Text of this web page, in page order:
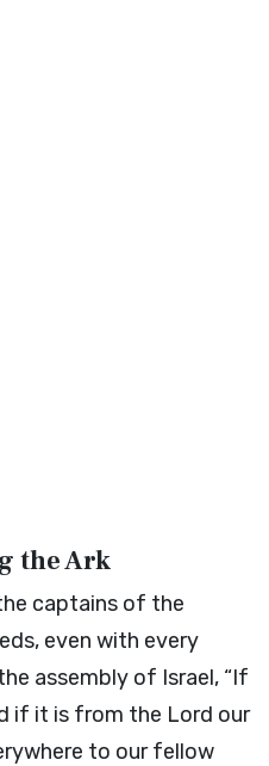
the Ark
captains of the
even with every
assembly of Israel, “If
if it is from the Lord our
to our fellow